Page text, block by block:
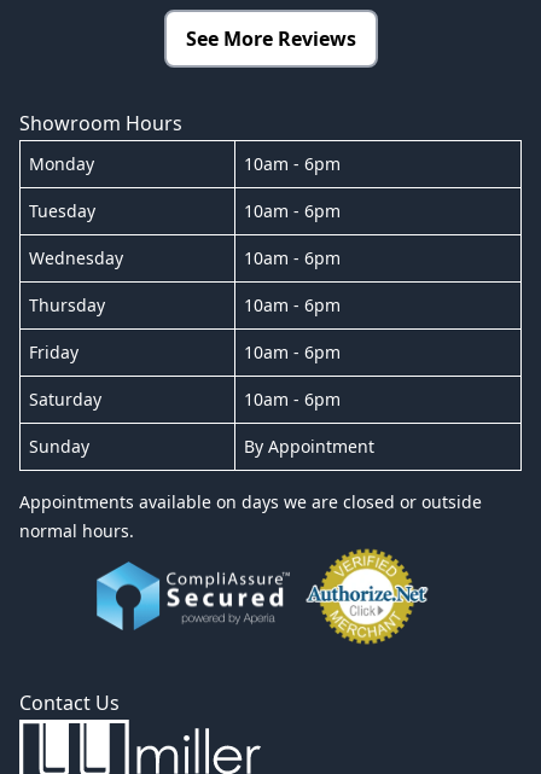
See More Reviews
Showroom Hours
Monday 10am - 6pm
Tuesday 10am - 6pm
Wednesday 10am - 6pm
Thursday 10am - 6pm
Friday 10am - 6pm
Saturday 10am - 6pm
Sunday By Appointment
Appointments available on days we are closed or outside
normal hours.
Contact Us